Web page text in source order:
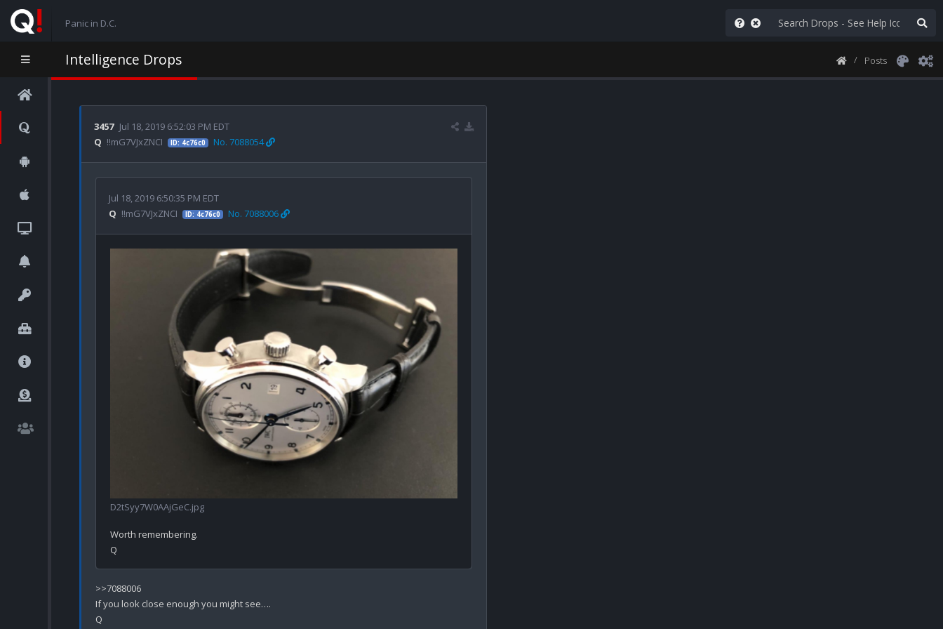
Panic in D.C.
Intelligence Drops Posts
3457 Jul 18, 2019 6:52:03 PM EDT
Q !!mG7VJxZNCI ID: 4c76c0 No. 7088054
Jul 18, 2019 6:50:35 PM EDT
Q !!mG7VJxZNCI ID: 4c76c0 No. 7088006
D2tSyy7W0AAjGeC.jpg
Worth remembering.
>>7088006
If you look close enough you might see….